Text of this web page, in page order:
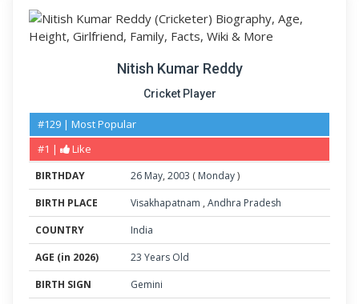
Nitish Kumar Reddy
Cricket Player
#129 | Most Popular
#1 |
Like
BIRTHDAY 26 May, 2003 ( Monday)
BIRTH PLACE
Visakhapatnam , Andhra Pradesh
COUNTRY
India
AGE (in 2026)
23 Years Old
BIRTH SIGN
Gemini